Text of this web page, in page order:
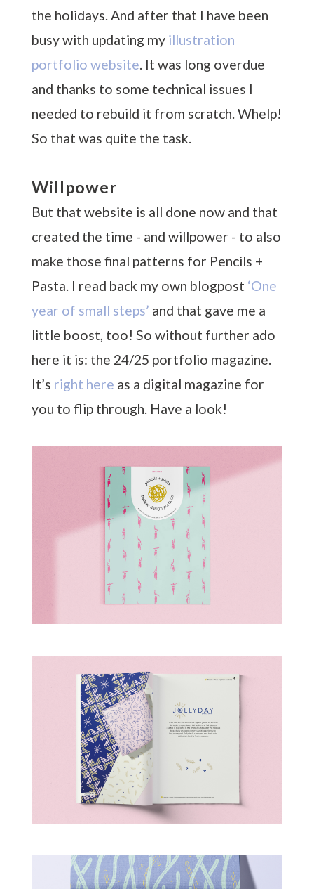
the holidays. And after that I have been
busy with updating my illustration
portfolio website. It was long overdue
and thanks to some technical issues I
needed to rebuild it from scratch. Whelp!
So that was quite the task.
Willpower
But that website is all done now and that
created the time - and willpower - to also
make those final patterns for Pencils +
Pasta. I read back my own blogpost ‘One
year of small steps’ and that gave me a
little boost, too! So without further ado
here it is: the 24/25 portfolio magazine.
It’s right here as a digital magazine for
you to flip through. Have a look!